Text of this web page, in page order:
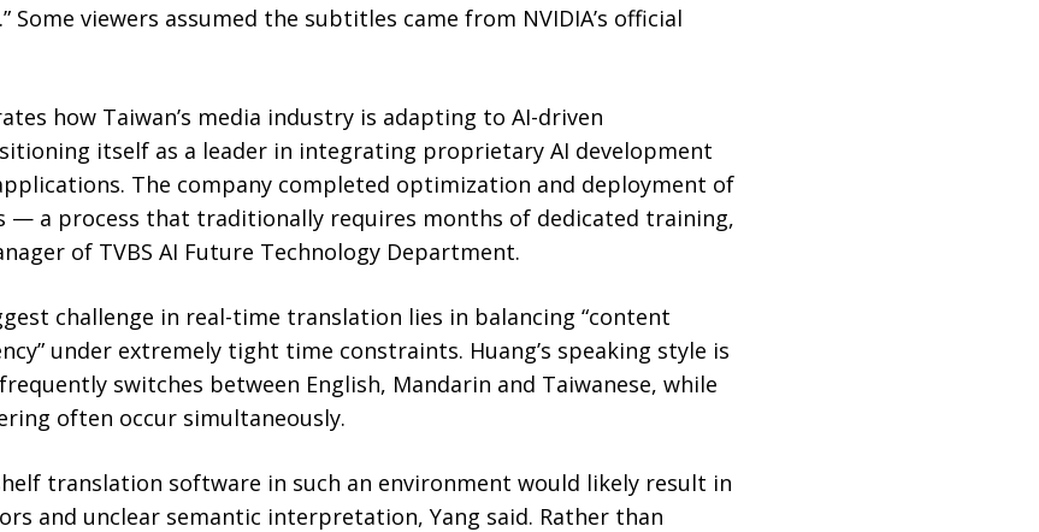
Some viewers assumed the subtitles came from NVIDIA’s official
how Taiwan’s media industry is adapting to AI-driven
itself as a leader in integrating proprietary AI development
The company completed optimization and deployment of
— a process that traditionally requires months of dedicated training,
of TVBS AI Future Technology Department.
challenge in real-time translation lies in balancing “content
under extremely tight time constraints. Huang’s speaking style is
switches between English, Mandarin and Taiwanese, while
often occur simultaneously.
translation software in such an environment would likely result in
and unclear semantic interpretation, Yang said. Rather than